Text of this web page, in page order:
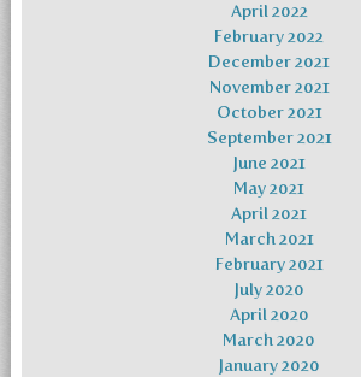
April 2022
February 2022
December 2021
November 2021
October 2021
September 2021
June 2021
May 2021
April 2021
March 2021
February 2021
July 2020
April 2020
March 2020
January 2020